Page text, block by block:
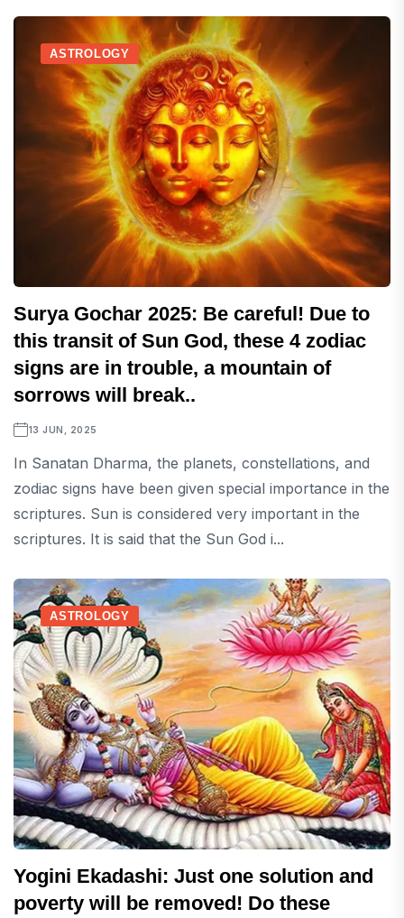
ASTROLOGY
Surya Gochar 2025: Be careful! Due to
this transit of Sun God, these 4 zodiac
signs are in trouble, a mountain of
sorrows will break..
13 JUN, 2025
In Sanatan Dharma, the planets, constellations, and
zodiac signs have been given special importance in the
scriptures. Sun is considered very important in the
scriptures. It is said that the Sun God i...
ASTROLOGY
Yogini Ekadashi: Just one solution and
poverty will be removed! Do these